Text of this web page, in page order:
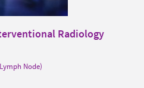
Radiology
Node)